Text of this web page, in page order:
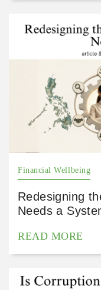
Financial Wellbeing
Redesigning
Needs a
READ MORE